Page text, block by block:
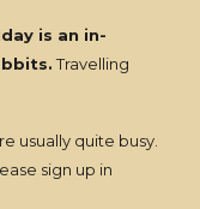
is an in-
Travelling
usually quite busy.
sign up in